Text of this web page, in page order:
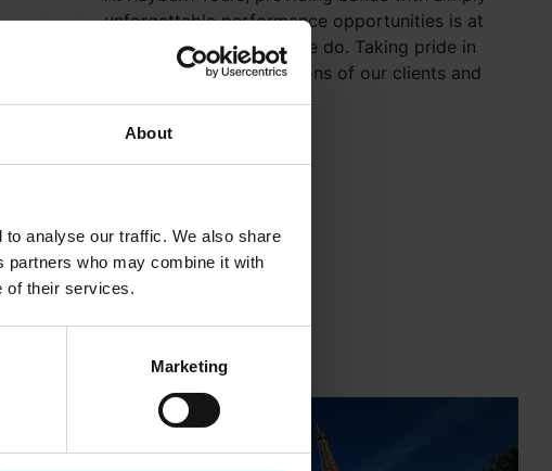
About
analyse our traffic. We also share
partners who may combine it with
of their services.
Marketing
unforgettable performance opportunities is at
the very heart of what we do. Taking pride in
exceeding the expectations of our clients and
offering a...